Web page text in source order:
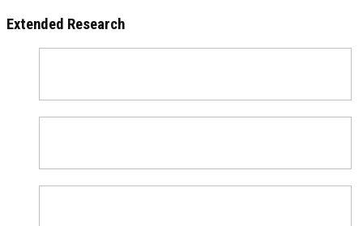
Extended Research